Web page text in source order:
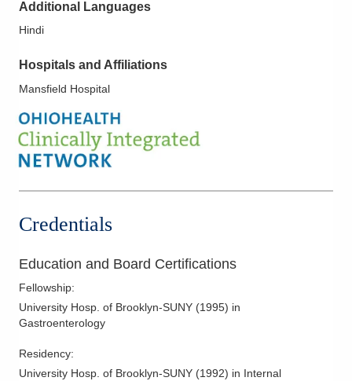
Additional Languages
Hindi
Hospitals and Affiliations
Mansfield Hospital
Credentials
Education and Board Certifications
Fellowship:
University Hosp. of Brooklyn-SUNY (1995) in
Gastroenterology
Residency:
University Hosp. of Brooklyn-SUNY (1992) in Internal